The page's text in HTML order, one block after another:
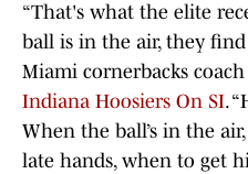
“That's what the elite
ball is in the air, they
Miami cornerbacks
Indiana Hoosiers On SI.
When the ball’s in the
late hands, when to get